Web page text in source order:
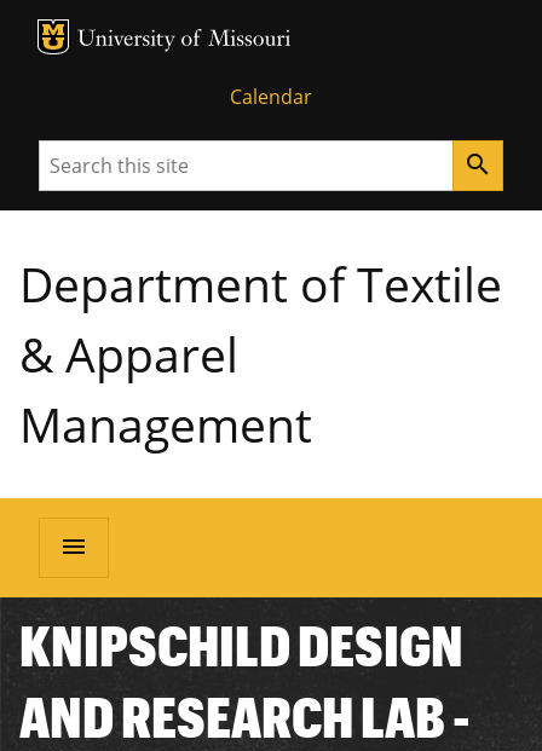
MU Logo
Calendar
Search search
Department of Textile
& Apparel
Management
menu
KNIPSCHILD DESIGN
AND RESEARCH LAB -